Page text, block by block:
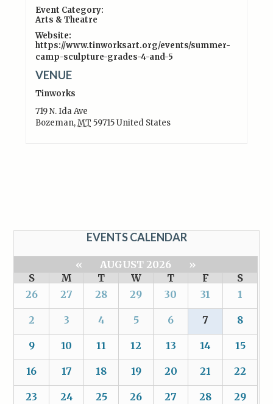
Event Category:
Arts & Theatre
Website:
https://www.tinworksart.org/events/summer-
camp-sculpture-grades-4-and-5
VENUE
Tinworks
719 N. Ida Ave
Bozeman,MT 59715United States
EVENTS CALENDAR
« AUGUST 2026
»
S
M T W T F
S
26
27 28 29 30 31 1
2 3 4 5 6 7 8
9 10 11 12 13 14 15
16 17 18 19 20 21 22
23 24 25 26 27 28 29